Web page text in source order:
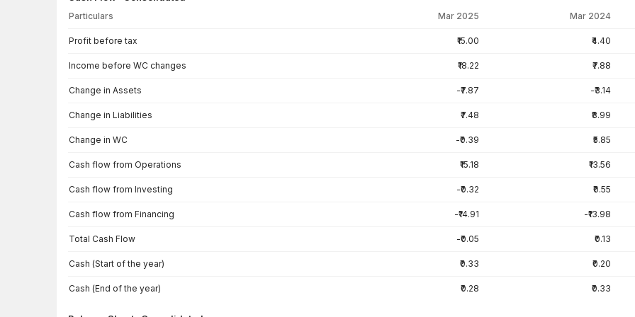
Particulars Mar 2025 Mar 2024
Profit before tax ₹15.00 ₹4.40
Income before WC changes ₹18.22 ₹7.88
Change in Assets -₹7.87 -₹3.14
Change in Liabilities ₹7.48 ₹8.99
Change in WC -₹0.39 ₹5.85
Cash flow from Operations ₹15.18 ₹13.56
Cash flow from Investing -₹0.32 ₹0.55
Cash flow from Financing -₹14.91 -₹13.98
Total Cash Flow -₹0.05 ₹0.13
Cash (Start of the year) ₹0.33 ₹0.20
Cash (End of the year) ₹0.28 ₹0.33